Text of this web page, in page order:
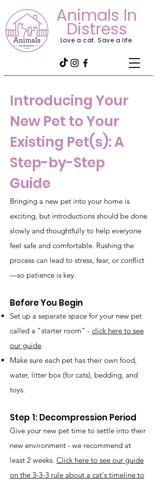
Animals In
Distress
Love a cat. Save a life.
Introducing Your
New Pet to Your
Existing Pet(s): A
Step-by-Step
Guide
Bringing a new pet into your home is
exciting, but introductions should be done
slowly and thoughtfully to help everyone
feel safe and comfortable. Rushing the
process can lead to stress, fear, or conflict
—so patience is key.
Before You Begin
Set up a separate space for your new pet
called a "starter room" - click here to see
our guide.
Make sure each pet has their own food,
water, litter box (for cats), bedding, and
toys.
Step 1: Decompression Period
Give your new pet time to settle into their
new environment - we recommend at
least 2 weeks. Click here to see our guide
on the 3-3-3 rule about a cat's timeline to